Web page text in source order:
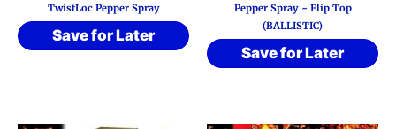
TwistLoc Pepper Spray
Save for Later
Pepper Spray ~ Flip Top
(BALLISTIC)
Save for Later